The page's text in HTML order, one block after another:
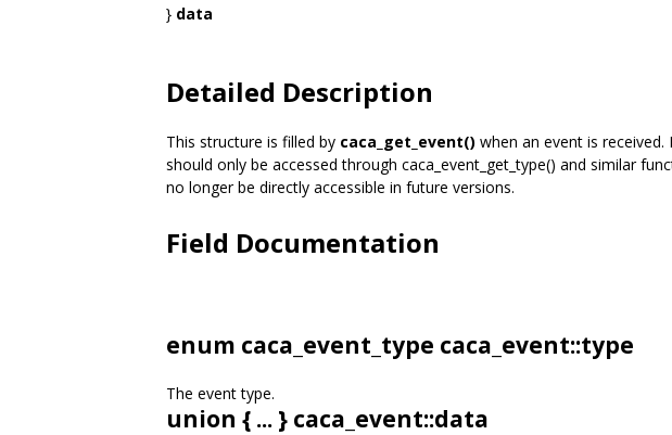
} data
Detailed Description
This structure is filled by caca_get_event() when an event is
should only be accessed through caca_event_get_type() and similar
no longer be directly accessible in future versions.
Field Documentation
enum caca_event_type caca_event::type
The event type.
union { ... } caca_event::data